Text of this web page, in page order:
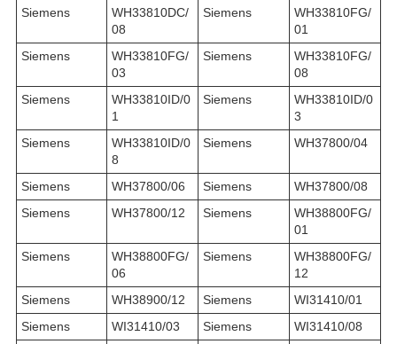
Siemens
WH33810DC/
08
Siemens
WH33810FG/
01
Siemens
WH33810FG/
03
Siemens
WH33810FG/
08
Siemens
WH33810ID/0
1
Siemens
WH33810ID/0
3
Siemens
WH33810ID/0
8
Siemens WH37800/04
Siemens WH37800/06 Siemens
WH37800/08
Siemens
WH37800/12 Siemens
WH38800FG/
01
Siemens
WH38800FG/
06
Siemens
WH38800FG/
12
Siemens
WH38900/12 Siemens
WI31410/01
Siemens
WI31410/03 Siemens
WI31410/08